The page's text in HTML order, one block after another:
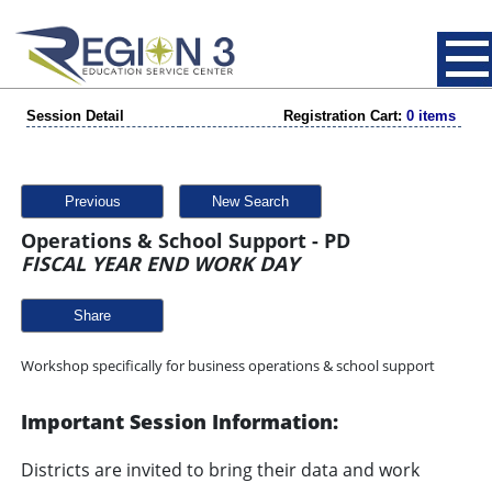
Session Detail Registration Cart: 0 items
Previous New Search
Operations & School Support - PD
FISCAL YEAR END WORK DAY
Share
Workshop specifically for business operations & school support
Important Session Information:
Districts are invited to bring their data and work